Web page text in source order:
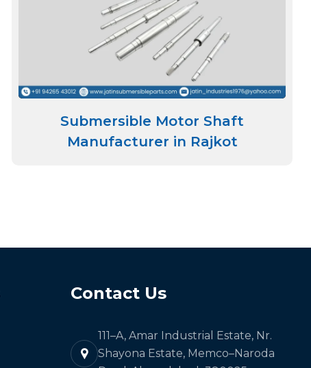
Submersible Motor Shaft
Manufacturer in Rajkot
Contact Us
111–A, Amar Industrial Estate, Nr.
Shayona Estate, Memco–Naroda